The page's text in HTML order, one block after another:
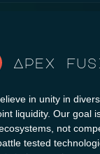
Apex
in unity in
liquidity. Our goal
not
tested